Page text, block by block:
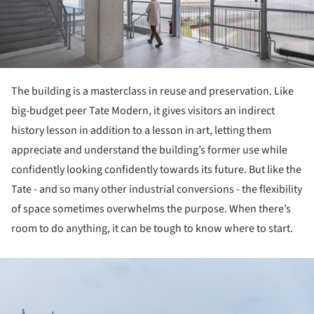
The building is a masterclass in reuse and preservation. Like
big-budget peer Tate Modern, it gives visitors an indirect
history lesson in addition to a lesson in art, letting them
appreciate and understand the building’s former use while
confidently looking confidently towards its future. But like the
Tate - and so many other industrial conversions - the flexibility
of space sometimes overwhelms the purpose. When there’s
room to do anything, it can be tough to know where to start.